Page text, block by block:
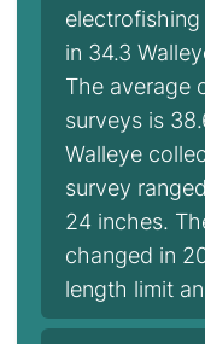
in 34.3
The average
surveys is
Walleye
survey
24 inches.
changed in
length limit